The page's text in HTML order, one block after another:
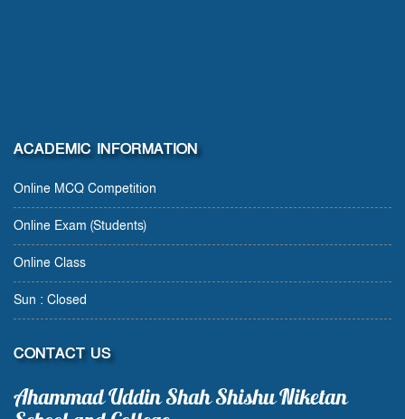
ACADEMIC INFORMATION
Online MCQ Competition
Online Exam (Students)
Online Class
Sun : Closed
CONTACT US
Ahammad Uddin Shah Shishu Niketan